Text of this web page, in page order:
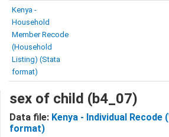
Kenya -
Household
Member Recode
(Household
Listing) (Stata
format)
sex of child (b4_07)
Data file: Kenya - Individual Recode
format)